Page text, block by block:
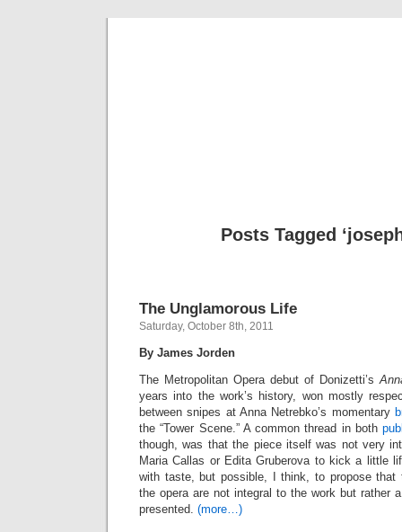
Posts Tagged
The Unglamorous Life
Saturday, October 8th, 2011
By James Jorden
The Metropolitan Opera debut of Donizetti’s
years into the work’s history, won mostly
between snipes at Anna Netrebko’s momentary
the “Tower Scene.” A common thread in both
though, was that the piece itself was not very
Maria Callas or Edita Gruberova to kick a little
with taste, but possible, I think, to propose that
the opera are not integral to the work but rather
presented. (more…)